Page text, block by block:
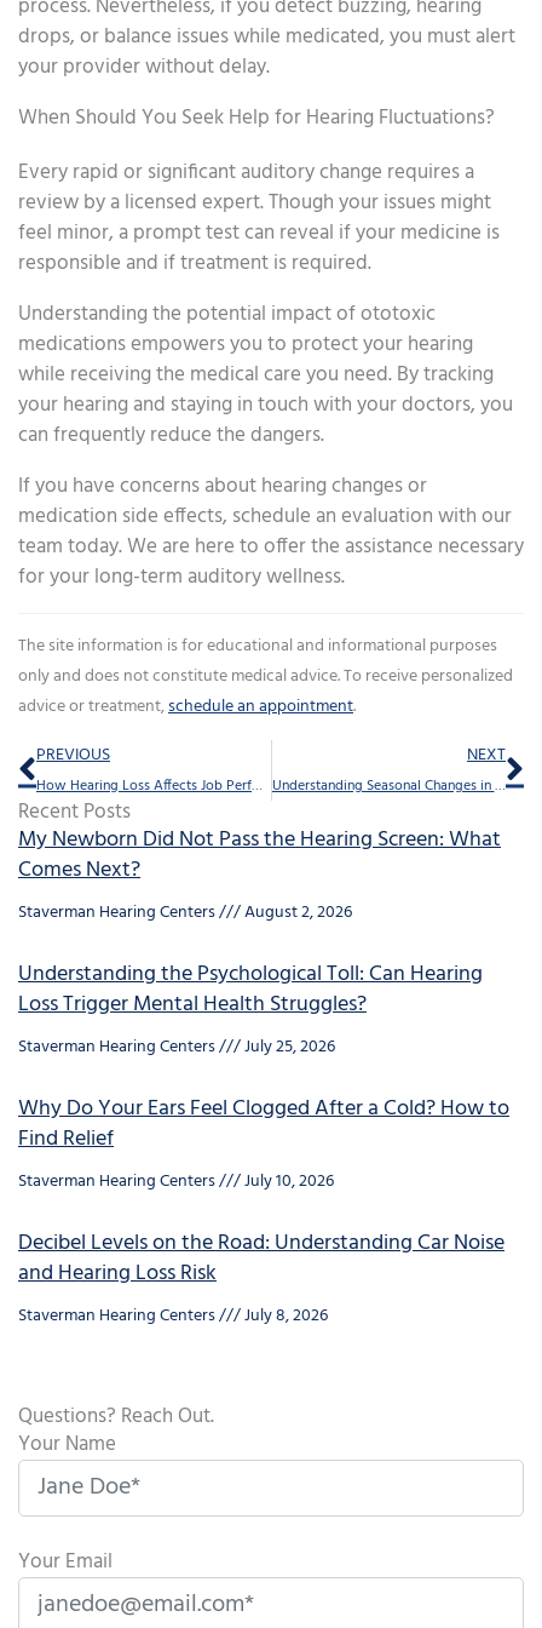
drops, or balance issues while medicated, you must alert
your provider without delay.
When Should You Seek Help for Hearing Fluctuations?
Every rapid or significant auditory change requires a
review by a licensed expert. Though your issues might
feel minor, a prompt test can reveal if your medicine is
responsible and if treatment is required.
Understanding the potential impact of ototoxic
medications empowers you to protect your hearing
while receiving the medical care you need. By tracking
your hearing and staying in touch with your doctors, you
can frequently reduce the dangers.
If you have concerns about hearing changes or
medication side effects, schedule an evaluation with our
team today. We are here to offer the assistance necessary
for your long-term auditory wellness.
The site information is for educational and informational purposes
only and does not constitute medical advice. To receive personalized
advice or treatment,schedule an appointment.
Prev
PREVIOUS
How Hearing Loss Affects Job Performance and How to Improve It
NEXT
Understanding Seasonal Changes in Auditory Health
Recent Posts
My Newborn Did Not Pass the Hearing Screen: What
Comes Next?
Staverman Hearing Centers August 2, 2026
Understanding the Psychological Toll: Can Hearing
Loss Trigger Mental Health Struggles?
Staverman Hearing Centers July 25, 2026
Why Do Your Ears Feel Clogged After a Cold? How to
Find Relief
Staverman Hearing Centers July 10, 2026
Decibel Levels on the Road: Understanding Car Noise
and Hearing Loss Risk
Staverman Hearing Centers July 8, 2026
Questions? Reach Out.
Your Name
Your Email